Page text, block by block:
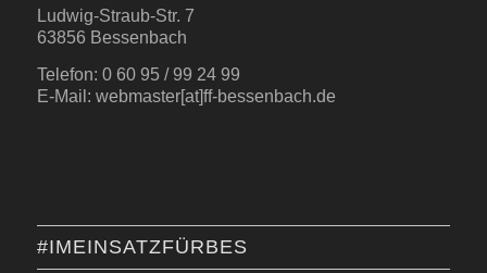
Ludwig-Straub-Str. 7
63856 Bessenbach
Telefon: 0 60 95 / 99 24 99
E-Mail: webmaster[at]ff-bessenbach.de
#IMEINSATZFÜRBES